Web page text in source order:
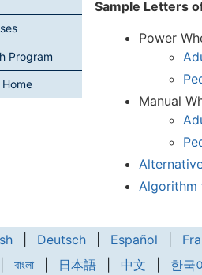
Program
Sample Letters
Power
Manual
Algorithm
Deutsch Español
বাংলা 日本語 中文 한국